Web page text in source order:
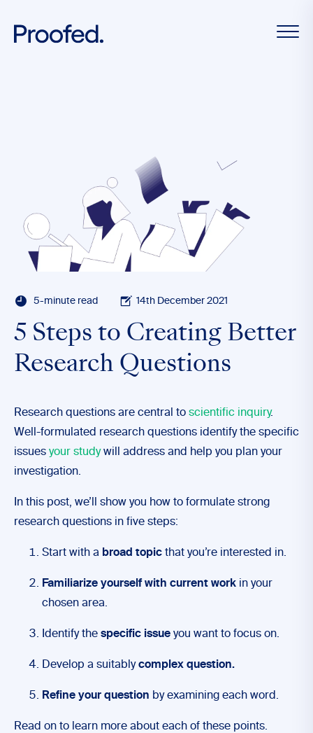
5-minute read 14th December 2021
5 Steps to Creating Better
Research Questions
Research questions are central to scientific inquiry.
Well-formulated research questions identify the specific
issues your studywill address and help you plan your
investigation.
In this post, we’ll show you how to formulate strong
research questions in five steps:
Start with a broad topic that you’re interested in.
Familiarize yourself with current work in your
chosen area.
Identify the specific issue you want to focus on.
Develop a suitablycomplex question.
Refine your question by examining each word.
Read on to learn more about each of these points.